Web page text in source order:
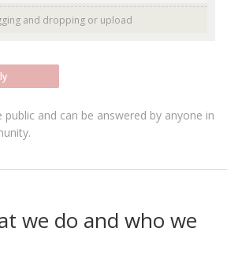
and dropping or upload
and can be answered by anyone in
we do and who we